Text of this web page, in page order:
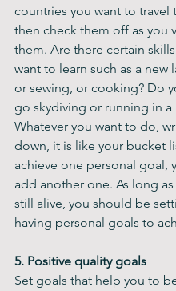
countries you want to travel
then check them off as you
them. Are there certain
want to learn such as a new
or sewing, or cooking? Do
go skydiving or running in a
Whatever you want to do,
down, it is like your bucket
achieve one personal goal,
add another one. As long as
still alive, you should be
having personal goals to
5. Positive quality goals
Set goals that help you to